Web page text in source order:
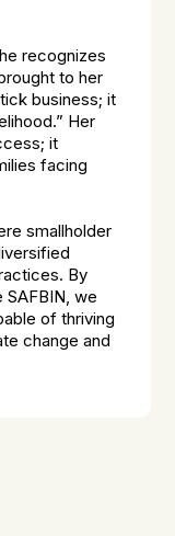
recognizes
to her
business; it
Her
it
facing
smallholder
By
SAFBIN, we
of thriving
change and